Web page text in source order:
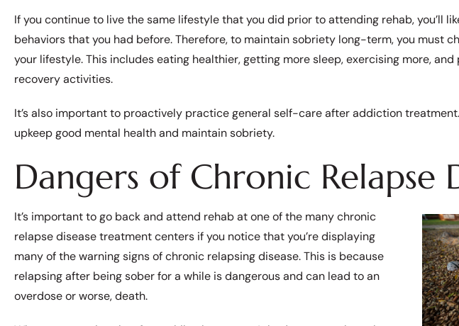
If you continue to live the same lifestyle that you did prior to attending rehab, you’ll
behaviors that you had before. Therefore, to maintain sobriety long-term, you must
your lifestyle. This includes eating healthier, getting more sleep, exercising more,
recovery activities.
It’s also important to proactively practice general self-care after addiction
upkeep good mental health and maintain sobriety.
Dangers of Chronic Relapse
It’s important to go back and attend rehab at one of the many chronic
relapse disease treatment centers if you notice that you’re displaying
many of the warning signs of chronic relapsing disease. This is because
relapsing after being sober for a while is dangerous and can lead to an
overdose or worse, death.